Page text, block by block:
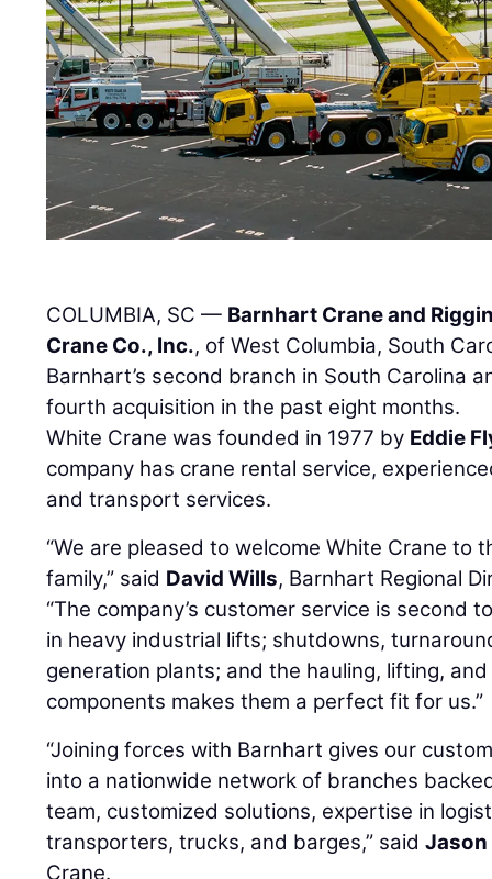
COLUMBIA, SC — Barnhart Crane and
Crane Co., Inc., of West Columbia, South
Barnhart’s second branch in South Carolina
fourth acquisition in the past eight months.
White Crane was founded in 1977 by Eddie
company has crane rental service,
and transport services.
“We are pleased to welcome White Crane to
family,” said David Wills, Barnhart Regional
“The company’s customer service is second
in heavy industrial lifts; shutdowns,
generation plants; and the hauling, lifting,
components makes them a perfect fit for us.”
“Joining forces with Barnhart gives our
into a nationwide network of branches
team, customized solutions, expertise in
transporters, trucks, and barges,” said
Crane.